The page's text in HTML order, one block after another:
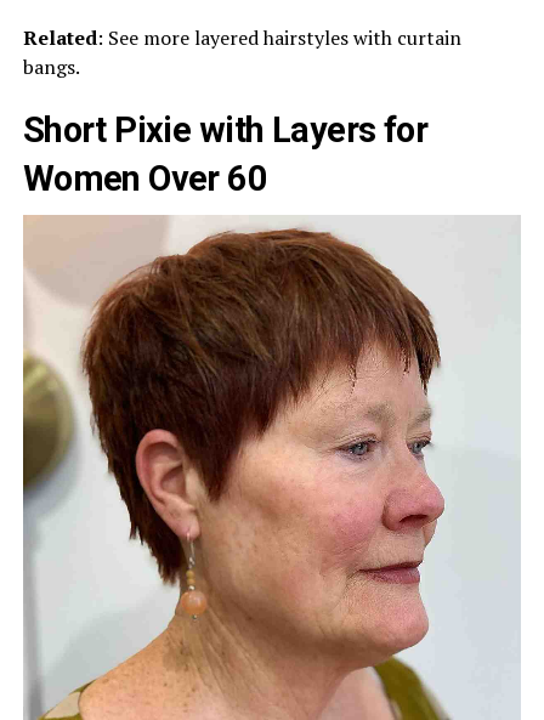
Related: See more layered hairstyles with curtain
bangs.
Short Pixie with Layers for
Women Over 60